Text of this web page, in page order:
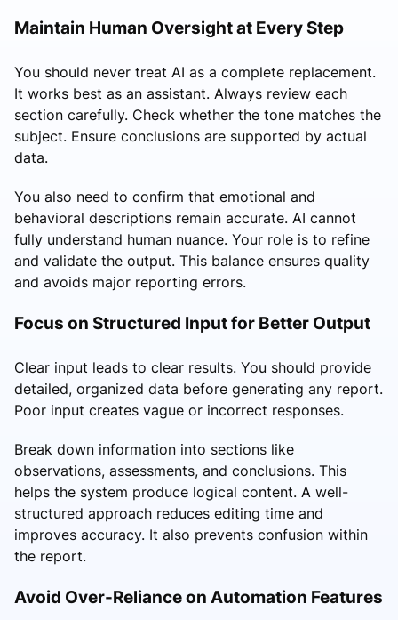
Maintain Human Oversight at Every Step
You should never treat AI as a complete replacement.
It works best as an assistant. Always review each
section carefully. Check whether the tone matches the
subject. Ensure conclusions are supported by actual
data.
You also need to confirm that emotional and
behavioral descriptions remain accurate. AI cannot
fully understand human nuance. Your role is to refine
and validate the output. This balance ensures quality
and avoids major reporting errors.
Focus on Structured Input for Better Output
Clear input leads to clear results. You should provide
detailed, organized data before generating any report.
Poor input creates vague or incorrect responses.
Break down information into sections like
observations, assessments, and conclusions. This
helps the system produce logical content. A well-
structured approach reduces editing time and
improves accuracy. It also prevents confusion within
the report.
Avoid Over-Reliance on Automation Features